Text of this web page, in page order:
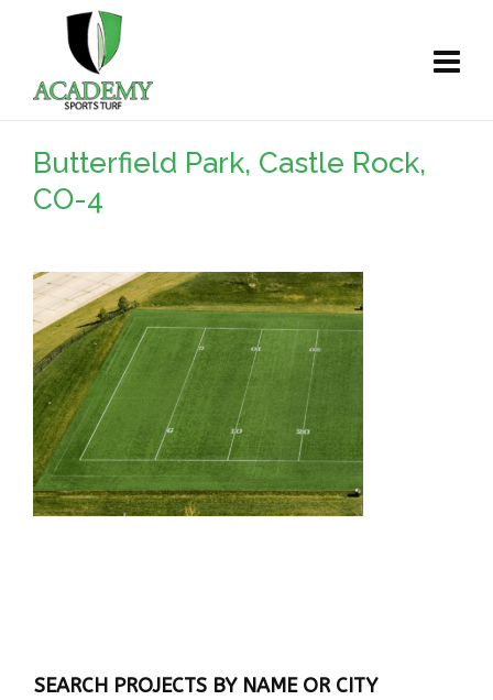
Butterfield Park, Castle Rock,
CO-4
SEARCH PROJECTS BY NAME OR CITY